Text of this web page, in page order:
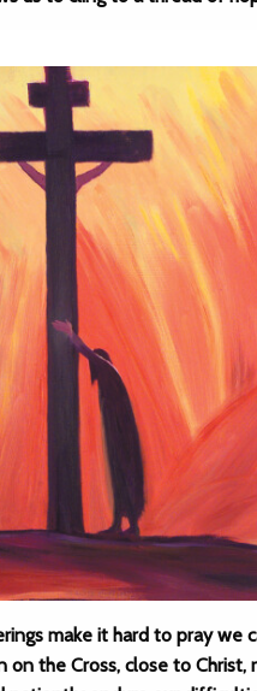
make it hard to pray we
on the Cross, close to Christ,